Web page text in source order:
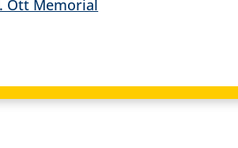
Ott Memorial